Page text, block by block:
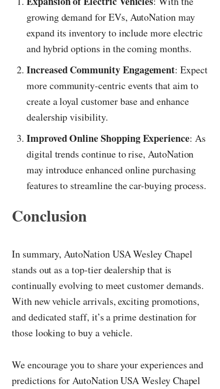
growing demand for EVs, AutoNation may
expand its inventory to include more electric
and hybrid options in the coming months.
Increased Community Engagement: Expect
more community-centric events that aim to
create a loyal customer base and enhance
dealership visibility.
Improved Online Shopping Experience: As
digital trends continue to rise, AutoNation
may introduce enhanced online purchasing
features to streamline the car-buying process.
Conclusion
In summary, AutoNation USA Wesley Chapel
stands out as a top-tier dealership that is
continually evolving to meet customer demands.
With new vehicle arrivals, exciting promotions,
and dedicated staff, it’s a prime destination for
those looking to buy a vehicle.
We encourage you to share your experiences and
predictions for AutoNation USA Wesley Chapel